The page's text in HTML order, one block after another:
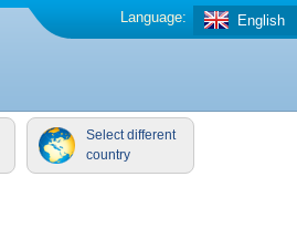
English
Language:
Select different
country